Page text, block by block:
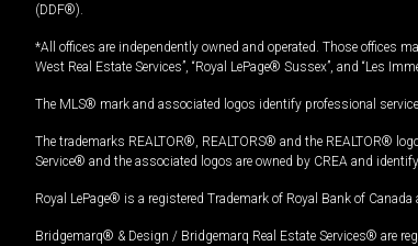
(DDF®).
*All offices are independently owned and operated. Those offices
West Real Estate Services”, “Royal LePage® Sussex”, and “Les
The MLS® mark and associated logos identify professional
The trademarks REALTOR®, REALTORS® and the REALTOR®
Service® and the associated logos are owned by CREA and
Royal LePage® is a registered Trademark of Royal Bank of
Bridgemarq® & Design / Bridgemarq Real Estate Services® are